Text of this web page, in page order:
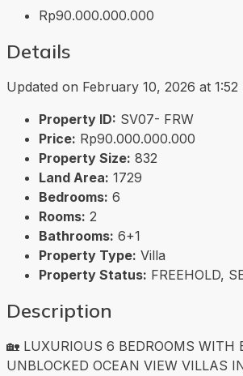
Rp90.000.000.000
Details
Updated on February 10, 2026 at 1:52
Property ID: SV07- FRW
Price: Rp90.000.000.000
Property Size: 832
Land Area: 1729
Bedrooms: 6
Rooms: 2
Bathrooms: 6+1
Property Type: Villa
Property Status: FREEHOLD,
Description
🏡 LUXURIOUS 6 BEDROOMS WITH
UNBLOCKED OCEAN VIEW VILLAS